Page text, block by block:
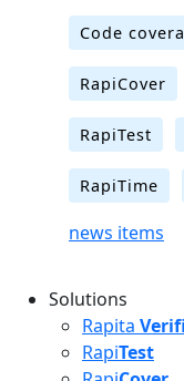
Code
RapiCover
RapiTest
RapiTime
news items
Solutions
Rapita
RapiTest